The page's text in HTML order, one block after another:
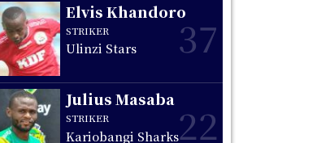
Elvis Khandoro
STRIKER
Ulinzi Stars 37
Julius Masaba
STRIKER
Kariobangi Sharks22